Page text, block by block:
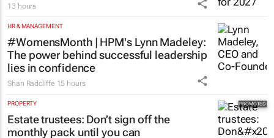
13 hours
HR & MANAGEMENT
#WomensMonth | HPM's Lynn Madeley:
The power behind successful leadership
lies in confidence
Shan Radcliffe 15 hours
PROPERTY
Estate trustees: Don’t sign off the
monthly pack until you can